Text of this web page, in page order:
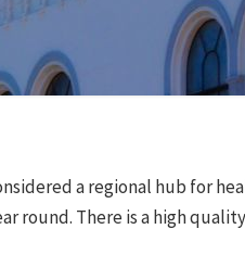
a regional hub for
round. There is a high